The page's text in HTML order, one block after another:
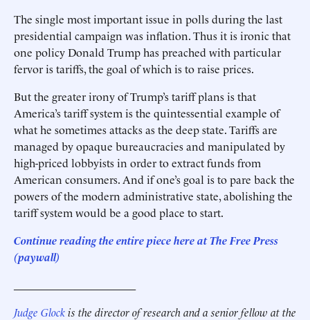
The single most important issue in polls during the last
presidential campaign was inflation. Thus it is ironic that
one policy Donald Trump has preached with particular
fervor is tariffs, the goal of which is to raise prices.
But the greater irony of Trump’s tariff plans is that
America’s tariff system is the quintessential example of
what he sometimes attacks as the deep state. Tariffs are
managed by opaque bureaucracies and manipulated by
high-priced lobbyists in order to extract funds from
American consumers. And if one’s goal is to pare back the
powers of the modern administrative state, abolishing the
tariff system would be a good place to start.
Continue reading the entire piece here atThe Free Press
(paywall)
Judge Glockis the director of research and a senior fellow at the